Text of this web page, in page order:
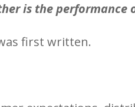
is the performance
first written.